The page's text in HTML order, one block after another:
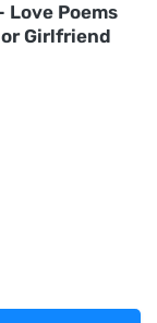
Love Poems
Girlfriend